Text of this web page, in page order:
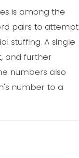
is among the
pairs to attempt
stuffing. A single
and further
numbers also
number to a